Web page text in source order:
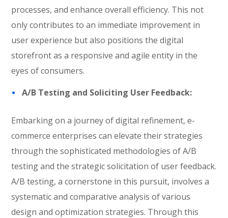
processes, and enhance overall efficiency. This not
only contributes to an immediate improvement in
user experience but also positions the digital
storefront as a responsive and agile entity in the
eyes of consumers.
A/B Testing and Soliciting User Feedback:
Embarking on a journey of digital refinement, e-
commerce enterprises can elevate their strategies
through the sophisticated methodologies of A/B
testing and the strategic solicitation of user feedback.
A/B testing, a cornerstone in this pursuit, involves a
systematic and comparative analysis of various
design and optimization strategies. Through this